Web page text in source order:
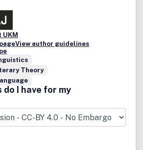
UKM
View author guidelines
Theory
I have for my